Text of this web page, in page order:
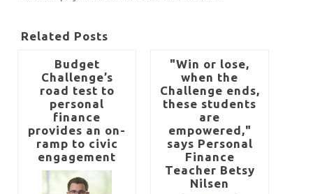
Related Posts
Budget
Challenge’s
road test to
personal
finance
provides an on-
ramp to civic
engagement
"Win or lose,
when the
Challenge ends,
these students
are
empowered,"
says Personal
Finance
Teacher Betsy
Nilsen